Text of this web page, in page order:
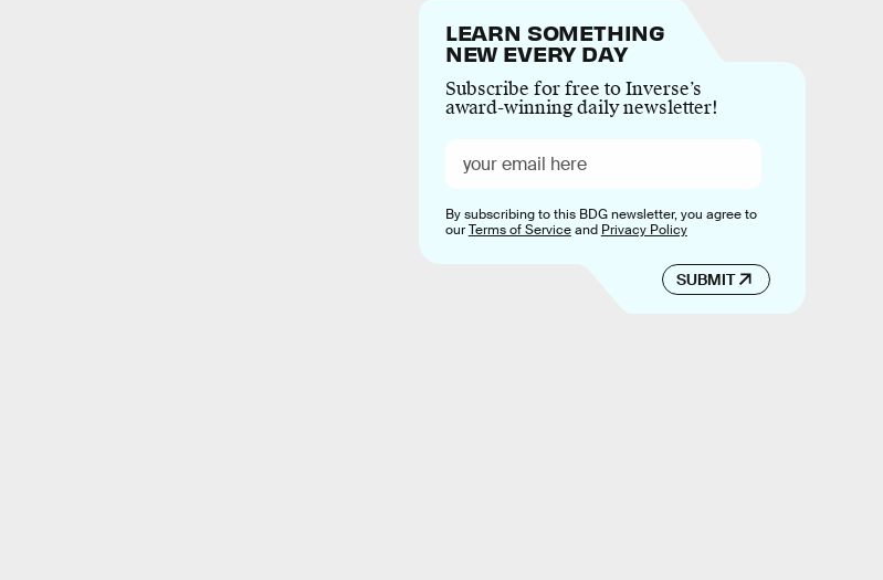
LEARN SOMETHING
NEW EVERY DAY
Subscribe for free to Inverse’s
award-winning daily newsletter!
SUBMIT
By subscribing to this BDG newsletter, you agree to
ourTerms of Serviceand Privacy Policy